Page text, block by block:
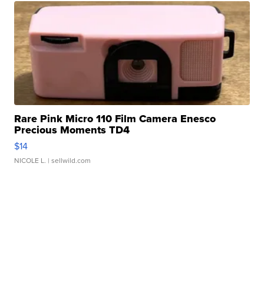
Rare Pink Micro 110 Film Camera Enesco
Precious Moments TD4
$14
NICOLE L. | sellwild.com